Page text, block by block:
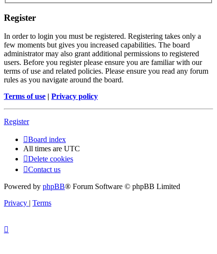
Register
In order to login you must be registered. Registering takes only a
few moments but gives you increased capabilities. The board
administrator may also grant additional permissions to registered
users. Before you register please ensure you are familiar with our
terms of use and related policies. Please ensure you read any forum
rules as you navigate around the board.
Terms of use | Privacy policy
Register
Board index
All times are UTC
Delete cookies
Contact us
Powered by phpBB® Forum Software © phpBB Limited
Privacy | Terms